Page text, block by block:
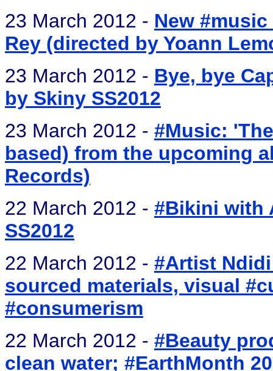
23 March 2012 - New
Rey (directed by Yoann
23 March 2012 - Bye, bye
by Skiny SS2012
23 March 2012 - #Music:
based) from the upcoming
Records)
22 March 2012 - #Bikini with
SS2012
22 March 2012 - #Artist
sourced materials, visual
#consumerism
22 March 2012 - #Beauty
clean water; #EarthMonth